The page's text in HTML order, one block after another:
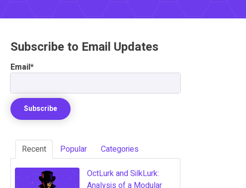
Subscribe to Email Updates
Email*
Recent Popular Categories
OctLurk and SilkLurk:
Analysis of a Modular